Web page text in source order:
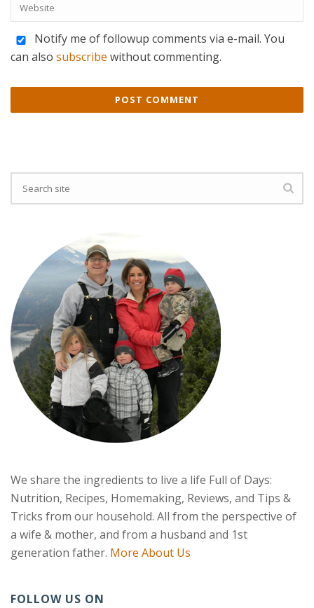
Notify me of followup comments via e-mail. You
can also subscribe without commenting.
We share the ingredients to live a life Full of Days:
Nutrition, Recipes, Homemaking, Reviews, and Tips &
Tricks from our household. All from the perspective of
a wife & mother, and from a husband and 1st
generation father. More About Us
FOLLOW US ON